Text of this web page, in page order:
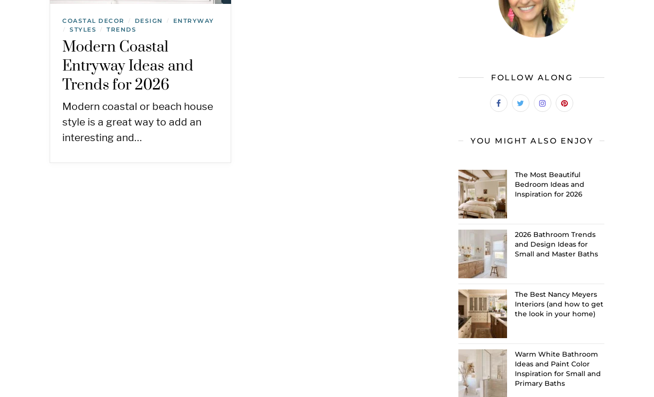
COASTAL DECOR / DESIGN / ENTRYWAY
/ STYLES / TRENDS
Modern Coastal
Entryway Ideas and
Trends for 2026
Modern coastal or beach house
style is a great way to add an
interesting and…
FOLLOW ALONG
YOU MIGHT ALSO ENJOY
The Most Beautiful
Bedroom Ideas and
Inspiration for 2026
2026 Bathroom Trends
and Design Ideas for
Small and Master Baths
The Best Nancy Meyers
Interiors (and how to get
the look in your home)
Warm White Bathroom
Ideas and Paint Color
Inspiration for Small and
Primary Baths